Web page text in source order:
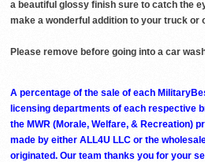
a beautiful glossy finish sure to catch the
make a wonderful addition to your truck or
Please remove before going into a car
A percentage of the sale of each
licensing departments of each respective
the MWR (Morale, Welfare, & Recreation)
made by either ALL4U LLC or the
originated. Our team thanks you for your